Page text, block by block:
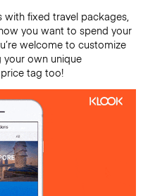
fixed travel packages,
you want to spend your
welcome to customize
your own unique
tag too!